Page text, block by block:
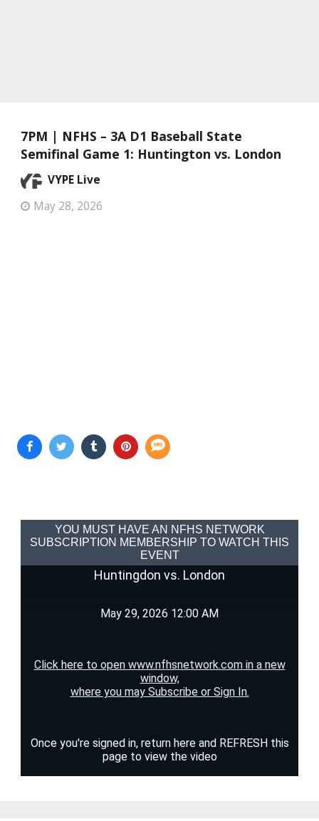
7PM | NFHS – 3A D1 Baseball State
Semifinal Game 1: Huntington vs. London
VYPE Live
May 28, 2026